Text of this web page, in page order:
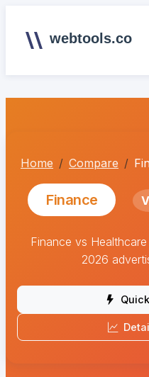
webtools.co
Home Compare
Finance
Finance vs
2026